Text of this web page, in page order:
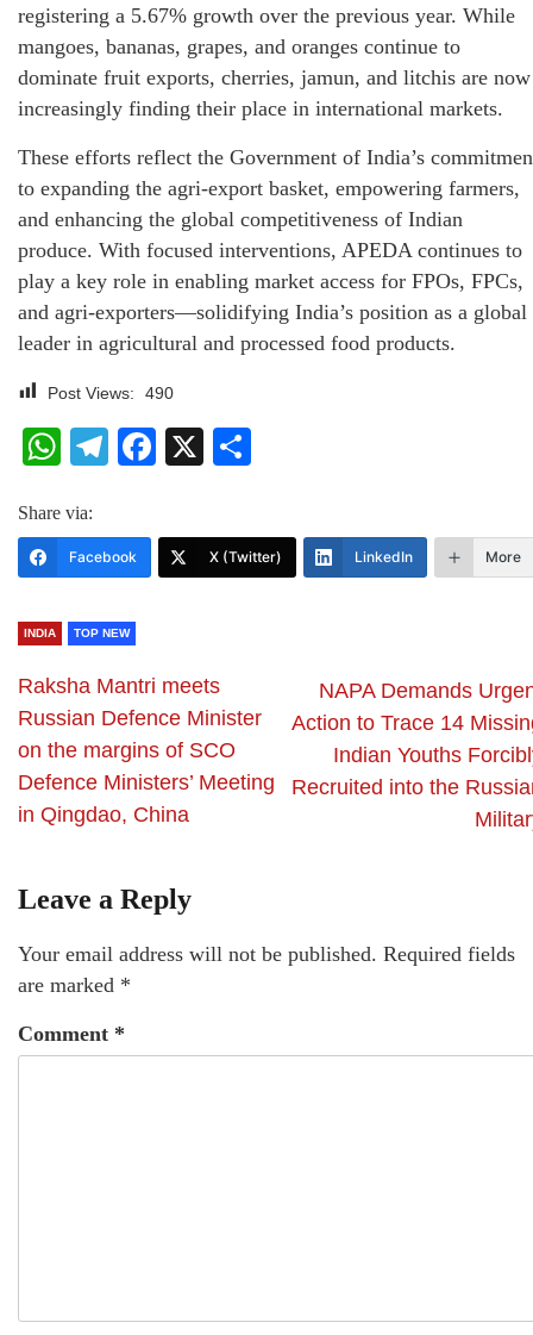
registering a 5.67% growth over the previous year. While
mangoes, bananas, grapes, and oranges continue to
dominate fruit exports, cherries, jamun, and litchis are now
increasingly finding their place in international markets.
These efforts reflect the Government of India’s
to expanding the agri-export basket, empowering farmers,
and enhancing the global competitiveness of Indian
produce. With focused interventions, APEDA continues to
play a key role in enabling market access for FPOs, FPCs,
and agri-exporters—solidifying India’s position as a global
leader in agricultural and processed food products.
Post Views: 490
WhatsApp
Telegram
Facebook
X
Share via:
Facebook X (Twitter) LinkedIn More
INDIA TOP NEW
Raksha Mantri meets
Russian Defence Minister
on the margins of SCO
Defence Ministers’ Meeting
in Qingdao, China
NAPA Demands
Action to Trace 14
Indian Youths
Recruited into the
Leave a Reply
Your email address will not be published. Required fields
are marked *
Comment *